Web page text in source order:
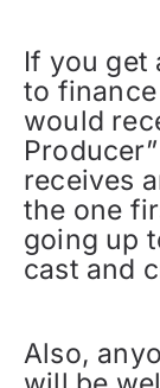
If you get
to
would
receives
the one
going up
cast and
Also,